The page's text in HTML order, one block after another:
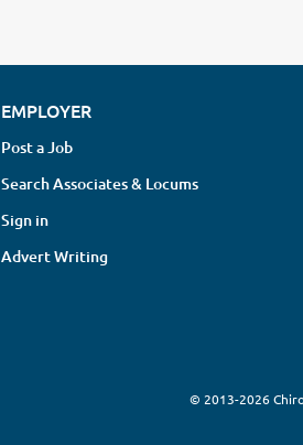
EMPLOYER
Post a Job
Search Associates & Locums
Sign in
Advert Writing
© 2013-2026